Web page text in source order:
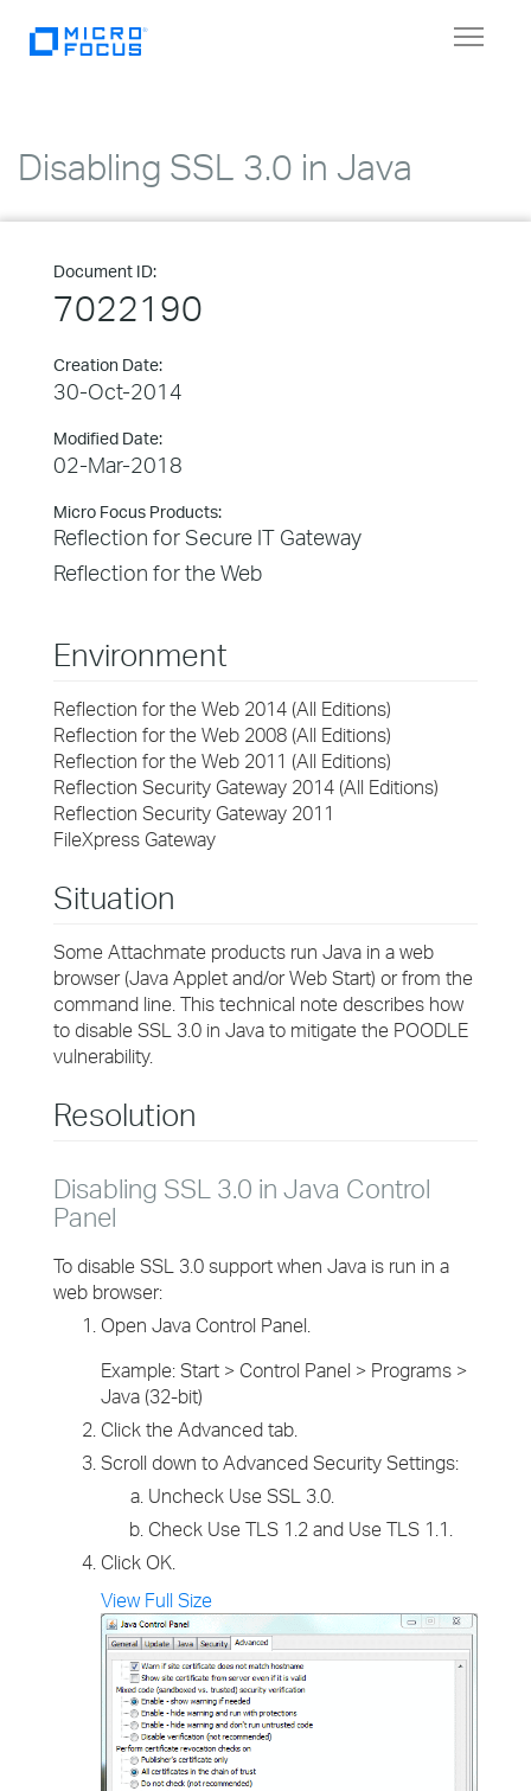
Toggle
Disabling SSL 3.0 in Java
Document ID:
7022190
Creation Date:
30-Oct-2014
Modified Date:
02-Mar-2018
Micro Focus Products:
Reflection for Secure IT Gateway
Reflection for the Web
Environment
Reflection for the Web 2014 (All Editions)
Reflection for the Web 2008 (All Editions)
Reflection for the Web 2011 (All Editions)
Reflection Security Gateway 2014 (All Editions)
Reflection Security Gateway 2011
FileXpress Gateway
Situation
Some Attachmate products run Java in a web
browser (Java Applet and/or Web Start) or from the
command line. This technical note describes how
to disable SSL 3.0 in Java to mitigate the POODLE
vulnerability.
Resolution
Disabling SSL 3.0 in Java Control
Panel
To disable SSL 3.0 support when Java is run in a
web browser:
Open Java Control Panel.
Example: Start > Control Panel > Programs >
Java (32-bit)
Click the Advanced tab.
Scroll down to Advanced Security Settings:
Uncheck Use SSL 3.0.
Check Use TLS 1.2 and Use TLS 1.1.
Click OK.
View Full Size